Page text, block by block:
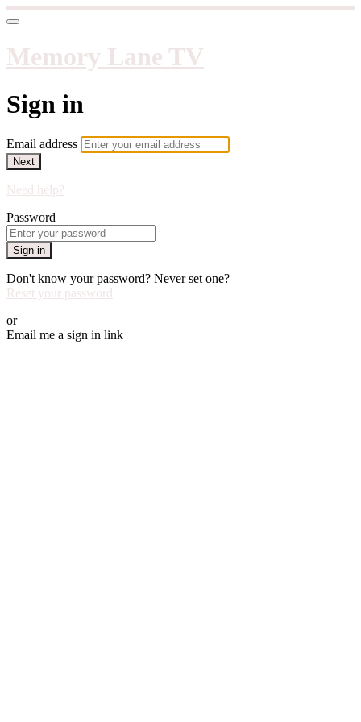
Memory Lane TV
Sign in
Email address
Next
Need help?
Password
Sign in
Don't know your password? Never set one?
Reset your password
or
Email me a sign in link